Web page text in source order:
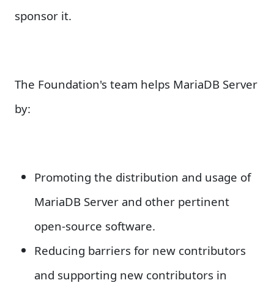
sponsor it.
The Foundation's team helps MariaDB Server
by:
Promoting the distribution and usage of
MariaDB Server and other pertinent
open-source software.
Reducing barriers for new contributors
and supporting new contributors in